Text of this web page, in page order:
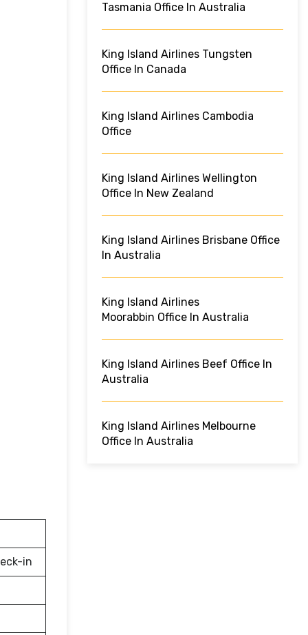
in
Tasmania Office In Australia
King Island Airlines Tungsten
Office In Canada
King Island Airlines Cambodia
Office
King Island Airlines Wellington
Office In New Zealand
King Island Airlines Brisbane Office
In Australia
King Island Airlines
Moorabbin Office In Australia
King Island Airlines Beef Office In
Australia
King Island Airlines Melbourne
Office In Australia